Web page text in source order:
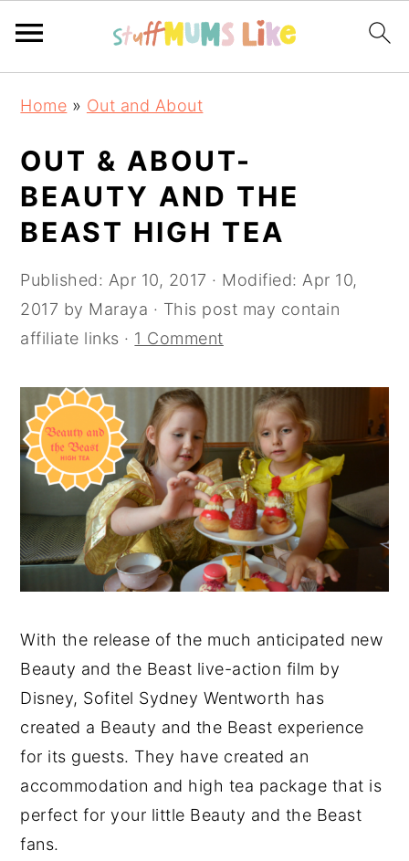
navigation
content
sidebar
Home » Out and About
OUT & ABOUT-
BEAUTY AND THE
BEAST HIGH TEA
Published: Apr 10, 2017 · Modified: Apr 10,
2017 by Maraya · This post may contain
affiliate links · 1 Comment
With the release of the much anticipated new
Beauty and the Beast live-action film by
Disney, Sofitel Sydney Wentworth has
created a Beauty and the Beast experience
for its guests. They have created an
accommodation and high tea package that is
perfect for your little Beauty and the Beast
fans.